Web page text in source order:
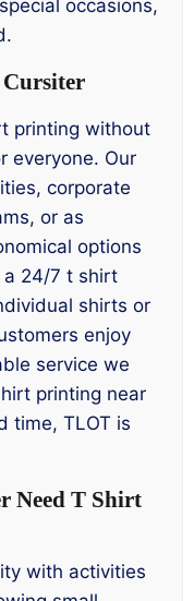
occasions,
printing without
everyone. Our
corporate
or as
options
a 24/7 t shirt
shirts or
enjoy
service we
printing near
time, TLOT is
Need T Shirt
with activities